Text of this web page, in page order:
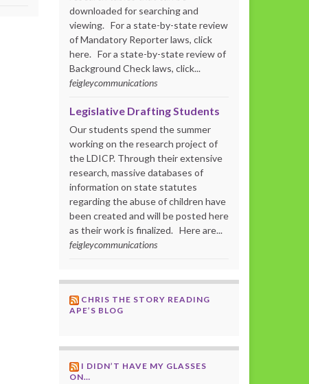
downloaded for searching and
viewing. For a state-by-state review
of Mandatory Reporter laws, click
here. For a state-by-state review of
Background Check laws, click...
feigleycommunications
Legislative Drafting Students
Our students spend the summer
working on the research project of
the LDICP. Through their extensive
research, massive databases of
information on state statutes
regarding the abuse of children have
been created and will be posted here
as their work is finalized. Here are...
feigleycommunications
CHRIS THE STORY READING
APE’S BLOG
I DIDN’T HAVE MY GLASSES
ON…